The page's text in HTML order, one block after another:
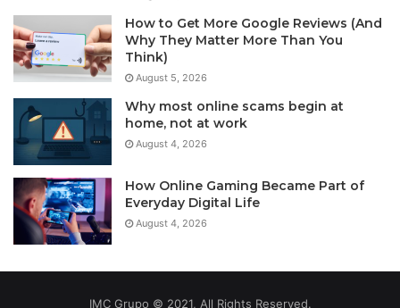
How to Get More Google Reviews (And
Why They Matter More Than You
Think)
August 5, 2026
Why most online scams begin at
home, not at work
August 4, 2026
How Online Gaming Became Part of
Everyday Digital Life
August 4, 2026
IMC Grupo © 2021, All Rights Reserved.